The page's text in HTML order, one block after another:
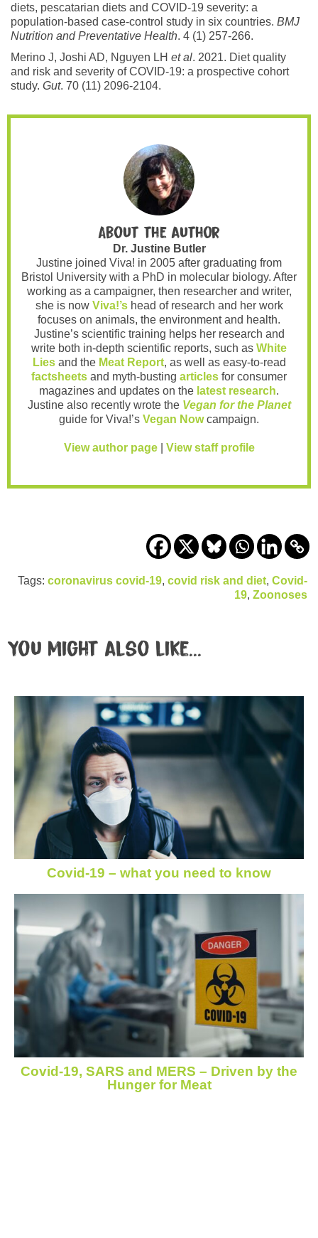
diets, pescatarian diets and COVID-19 severity: a
population-based case-control study in six countries. BMJ
Nutrition and Preventative Health. 4 (1) 257-266.
Merino J, Joshi AD, Nguyen LH et al. 2021. Diet quality
and risk and severity of COVID-19: a prospective cohort
study. Gut. 70 (11) 2096-2104.
About the author
Dr. Justine Butler
Justine joined Viva! in 2005 after graduating from
Bristol University with a PhD in molecular biology. After
working as a campaigner, then researcher and writer,
she is now Viva!’shead of research and her work
focuses on animals, the environment and health.
Justine’s scientific training helps her research and
write both in-depth scientific reports, such as White
Liesand the Meat Report, as well as easy-to-read
factsheets and myth-busting articles for consumer
magazines and updates on the latest research.
Justine also recently wrote the Vegan for the Planet
guide for Viva!’s Vegan Nowcampaign.
View author page| View staff profile
Tags: coronavirus covid-19, covid risk and diet, Covid-
19, Zoonoses
You might also like...
Covid-19 – what you need to know
Covid-19, SARS and MERS – Driven by the
Hunger for Meat